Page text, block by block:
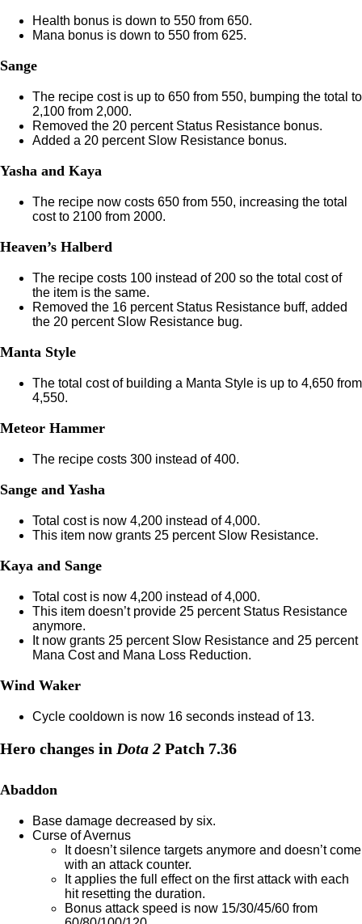
Health bonus is down to 550 from 650.
Mana bonus is down to 550 from 625.
Sange
The recipe cost is up to 650 from 550, bumping the total to
2,100 from 2,000.
Removed the 20 percent Status Resistance bonus.
Added a 20 percent Slow Resistance bonus.
Yasha and Kaya
The recipe now costs 650 from 550, increasing the total
cost to 2100 from 2000.
Heaven’s Halberd
The recipe costs 100 instead of 200 so the total cost of
the item is the same.
Removed the 16 percent Status Resistance buff, added
the 20 percent Slow Resistance bug.
Manta Style
The total cost of building a Manta Style is up to 4,650 from
4,550.
Meteor Hammer
The recipe costs 300 instead of 400.
Sange and Yasha
Total cost is now 4,200 instead of 4,000.
This item now grants 25 percent Slow Resistance.
Kaya and Sange
Total cost is now 4,200 instead of 4,000.
This item doesn’t provide 25 percent Status Resistance
anymore.
It now grants 25 percent Slow Resistance and 25 percent
Mana Cost and Mana Loss Reduction.
Wind Waker
Cycle cooldown is now 16 seconds instead of 13.
Hero changes in Dota 2 Patch 7.36
Abaddon
Base damage decreased by six.
Curse of Avernus
It doesn’t silence targets anymore and doesn’t come
with an attack counter.
It applies the full effect on the first attack with each
hit resetting the duration.
Bonus attack speed is now 15/30/45/60 from